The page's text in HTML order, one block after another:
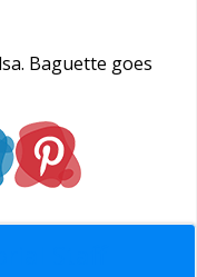
Baguette goes